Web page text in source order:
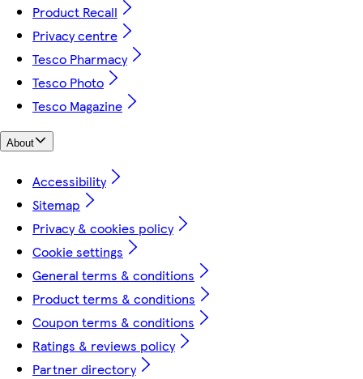
Product Recall
Privacy centre
Tesco Pharmacy
Tesco Photo
Tesco Magazine
About
Accessibility
Sitemap
Privacy & cookies policy
Cookie settings
General terms & conditions
Product terms & conditions
Coupon terms & conditions
Ratings & reviews policy
Partner directory